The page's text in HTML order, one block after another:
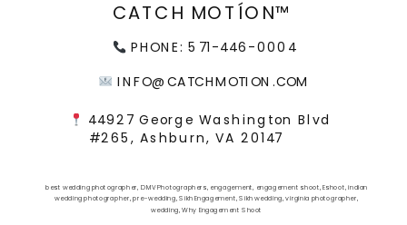
CATCH MOTÍON™
best wedding photographer, DMV Photographers, engagement, engagement shoot,Eshoot,indian
wedding photographer,pre-wedding,Sikh Engagement,Sikh wedding,virginia photographer,
wedding,Why Engagement Shoot
44927 George Washington Blvd
#265, Ashburn, VA 20147
INFO@CATCHMOTION.COM
PHONE: 571-446-0004